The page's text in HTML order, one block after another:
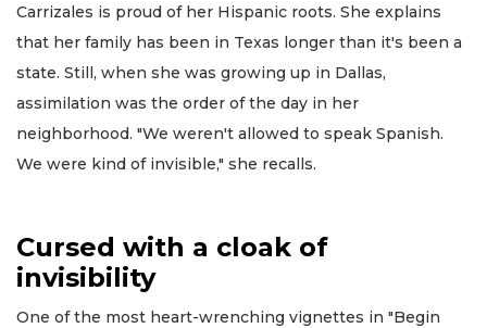
Carrizales is proud of her Hispanic roots. She explains
that her family has been in Texas longer than it's been a
state. Still, when she was growing up in Dallas,
assimilation was the order of the day in her
neighborhood. "We weren't allowed to speak Spanish.
We were kind of invisible," she recalls.
Cursed with a cloak of
invisibility
One of the most heart-wrenching vignettes in "Begin